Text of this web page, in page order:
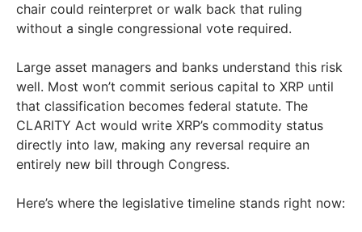
chair could reinterpret or walk back that ruling
without a single congressional vote required.
Large asset managers and banks understand this risk
well. Most won’t commit serious capital to XRP until
that classification becomes federal statute. The
CLARITY Act would write XRP’s commodity status
directly into law, making any reversal require an
entirely new bill through Congress.
Here’s where the legislative timeline stands right now: